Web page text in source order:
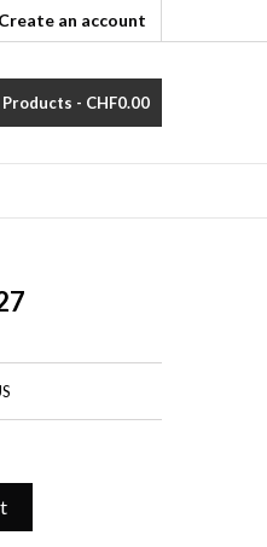
Create an account
Products - CHF0.00